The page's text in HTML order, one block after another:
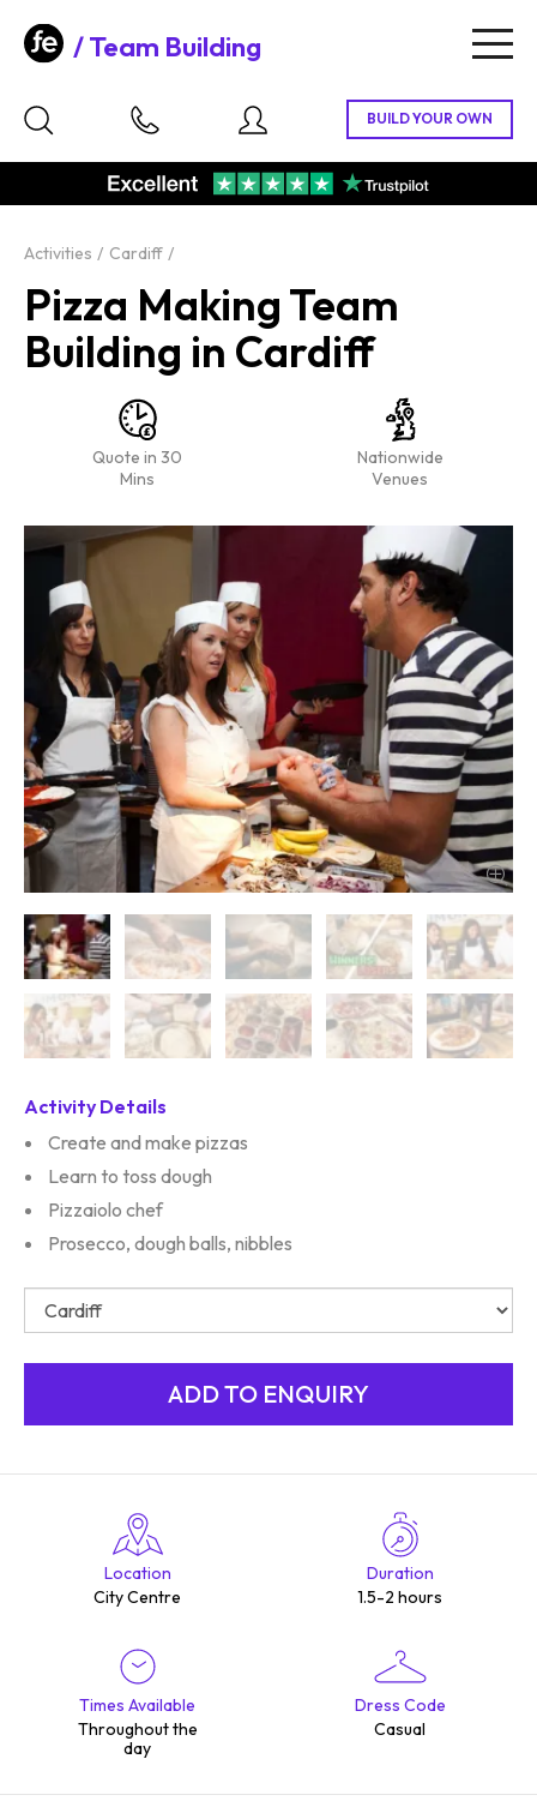
Team Building
Activities Cardiff
Pizza Making Team
Building in Cardiff
Quote in 30
Mins
Nationwide
Venues
Activity Details
Create and make pizzas
Learn to toss dough
Pizzaiolo chef
Prosecco, dough balls, nibbles
Location
City Centre
Duration
1.5-2 hours
Times Available
Throughout the
day
Dress Code
Casual